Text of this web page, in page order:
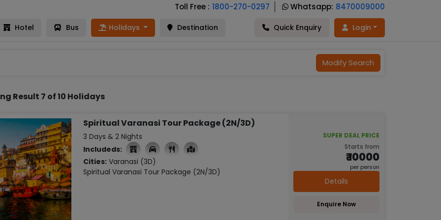
Toll Free : 1800-270-0297 Whatsapp: 8470009000
Hotel Bus Holidays Destination Quick Enquiry Login
Modify Search
Result 7 of 10 Holidays
Spiritual Varanasi Tour Package (2N/3D)
3 Days & 2 Nights
Includeds:

Cities: Varanasi (3D)
Spiritual Varanasi Tour Package (2N/3D)
SUPER DEAL PRICE
Starts from
₹ 10000
per person
Details
Enquire Now